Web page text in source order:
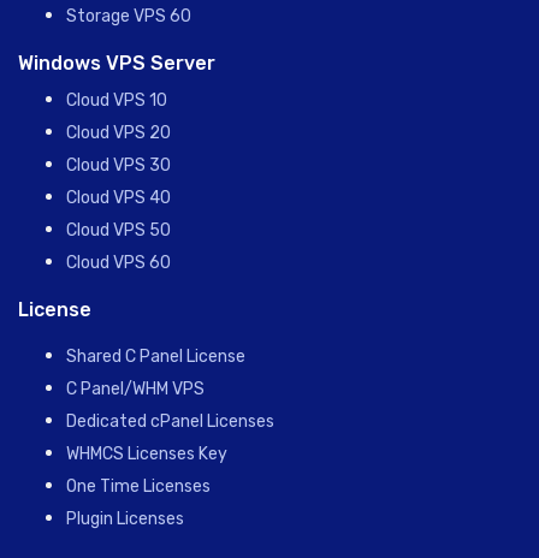
Storage VPS 60
Windows VPS Server
Cloud VPS 10
Cloud VPS 20
Cloud VPS 30
Cloud VPS 40
Cloud VPS 50
Cloud VPS 60
License
Shared C Panel License
C Panel/WHM VPS
Dedicated cPanel Licenses
WHMCS Licenses Key
One Time Licenses
Plugin Licenses